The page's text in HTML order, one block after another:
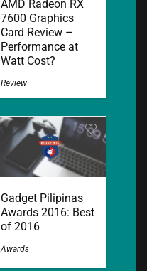
AMD Radeon RX
7600 Graphics
Card Review –
Performance at
Watt Cost?
Review
Gadget Pilipinas
Awards 2016: Best
of 2016
Awards